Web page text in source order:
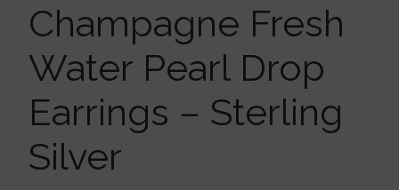
Cleaning Cloths
Ear Cuffs
Earrings
Champagne Fresh
Water Pearl Drop
Earrings – Sterling
Silver